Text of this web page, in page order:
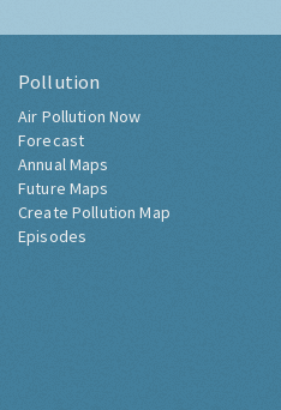
Pollution
Air Pollution Now
Forecast
Annual Maps
Future Maps
Create Pollution Map
Episodes